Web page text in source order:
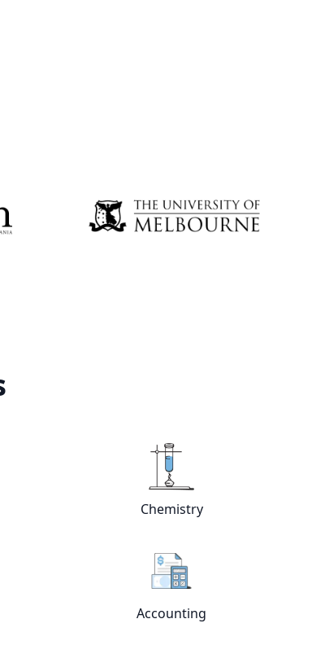
Chemistry
Accounting